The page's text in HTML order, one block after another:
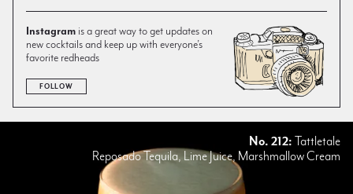
Instagram is a great way to get updates on
new cocktails and keep up with everyone’s
favorite redheads
FOLLOW
No. 212: Tattletale
Reposado Tequila, Lime Juice, Marshmallow Cream